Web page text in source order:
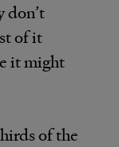
don’t
of it
it might
of the